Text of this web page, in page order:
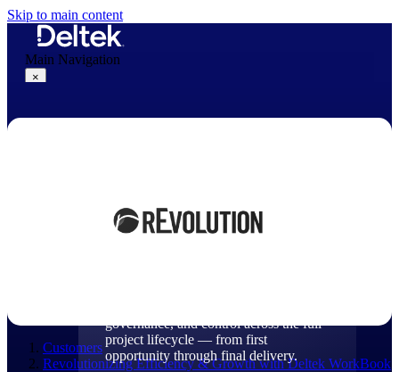
Skip to main content
Main Navigation
×
governance, and control across the full
project lifecycle — from first
opportunity through final delivery.
Customers
Revolutionizing Efficiency & Growth with Deltek WorkBook